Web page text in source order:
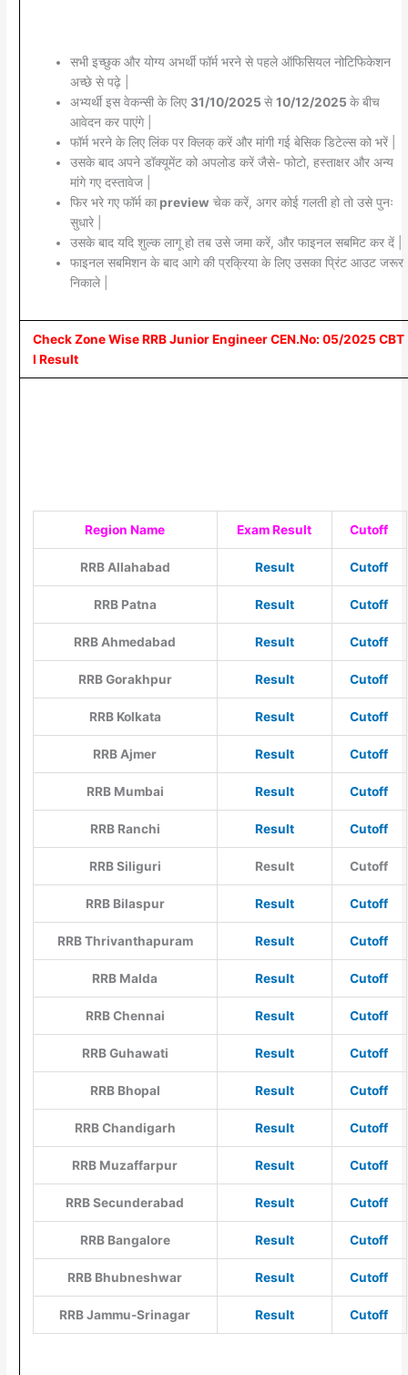
सभी इच्छुक और योग्य अभर्थी फॉर्म भरने से पहले ऑफिसियल नोटिफिकेशन
अच्छे से पढ़े |
अभ्यर्थी इस वेकन्सी के लिए 31/10/2025 से10/12/2025 के बीच
आवेदन कर पाएंगे |
फॉर्म भरने के लिए लिंक पर क्लिक् करें और मांगी गई बेसिक डिटेल्स को भरें |
उसके बाद अपने डॉक्यूमेंट को अपलोड करें जैसे- फोटो, हस्ताक्षर और अन्य
मांगे गए दस्तावेज |
फिर भरे गए फॉर्म काpreview चेक करें, अगर कोई गलती हो तो उसे पुनः
सुधारे |
उसके बाद यदि शुल्क लागू हो तब उसे जमा करें, और फाइनल सबमिट कर दें |
फाइनल सबमिशन के बाद आगे की प्रक्रिया के लिए उसका प्रिंट आउट जरूर
निकाले |
Check Zone Wise RRB Junior Engineer CEN.No: 05/2025 CBT
I Result
Region Name Exam Result Cutoff
RRB Allahabad Result Cutoff
RRB Patna Result Cutoff
RRB Ahmedabad Result Cutoff
RRB Gorakhpur Result Cutoff
RRB Kolkata Result Cutoff
RRB Ajmer Result Cutoff
RRB Mumbai Result Cutoff
RRB Ranchi Result Cutoff
RRB Siliguri Result Cutoff
RRB Bilaspur Result Cutoff
RRB Thrivanthapuram Result Cutoff
RRB Malda Result Cutoff
RRB Chennai Result Cutoff
RRB Guhawati Result Cutoff
RRB Bhopal Result Cutoff
RRB Chandigarh Result Cutoff
RRB Muzaffarpur Result Cutoff
RRB Secunderabad Result Cutoff
RRB Bangalore Result Cutoff
RRB Bhubneshwar Result Cutoff
RRB Jammu-Srinagar Result Cutoff